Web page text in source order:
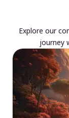
Explore our
journey